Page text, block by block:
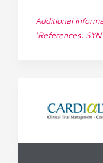
Additional
‘References: